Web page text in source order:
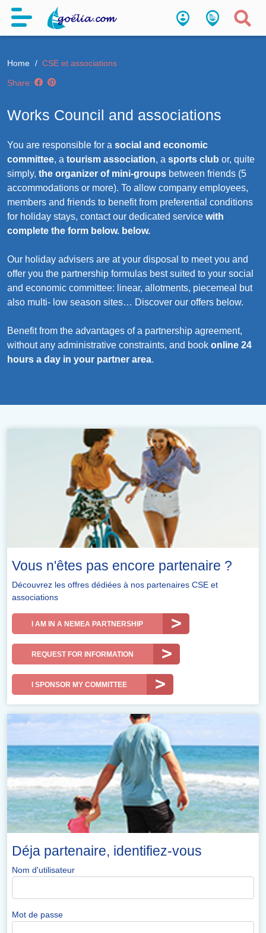
Home CSE et associations
Share:
Works Council and associations
You are responsible for a social and economic
committee, a tourism association, a sports club or, quite
simply, the organizer of mini-groups between friends (5
accommodations or more). To allow company employees,
members and friends to benefit from preferential conditions
for holiday stays, contact our dedicated service with
complete the form below. below.
Our holiday advisers are at your disposal to meet you and
offer you the partnership formulas best suited to your social
and economic committee: linear, allotments, piecemeal but
also multi- low season sites… Discover our offers below.
Benefit from the advantages of a partnership agreement,
without any administrative constraints, and book online 24
hours a day in your partner area.
Vous n'êtes pas encore partenaire ?
Découvrez les offres dédiées à nos partenaires CSE et
associations
I AM IN A NEMEA PARTNERSHIP
REQUEST FOR INFORMATION
I SPONSOR MY COMMITTEE
Déja partenaire, identifiez-vous
Nom d'utilisateur
Mot de passe